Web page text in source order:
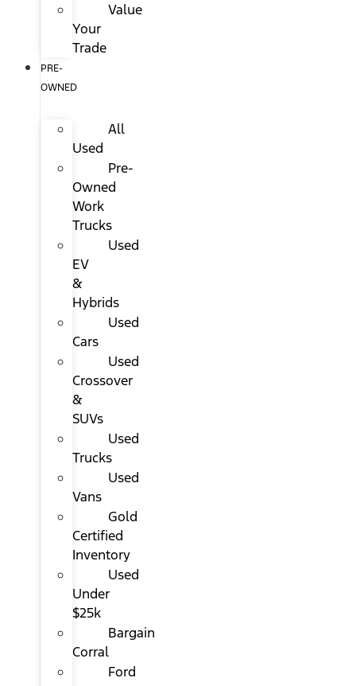
Value
Your
Trade
PRE-
OWNED
All
Used
Pre-
Owned
Work
Trucks
Used
EV
&
Hybrids
Used
Cars
Used
Crossover
&
SUVs
Used
Trucks
Used
Vans
Gold
Certified
Inventory
Used
Under
$25k
Bargain
Corral
Ford